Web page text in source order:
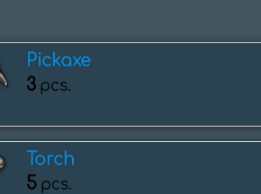
Pickaxe
3 pcs.
Torch
5 pcs.